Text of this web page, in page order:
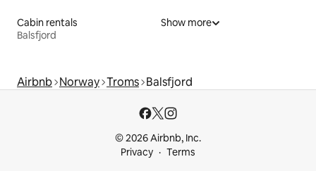
Cabin rentals
Balsfjord
Show more
Airbnb Norway Troms Balsfjord
© 2026 Airbnb, Inc.
Privacy
Terms